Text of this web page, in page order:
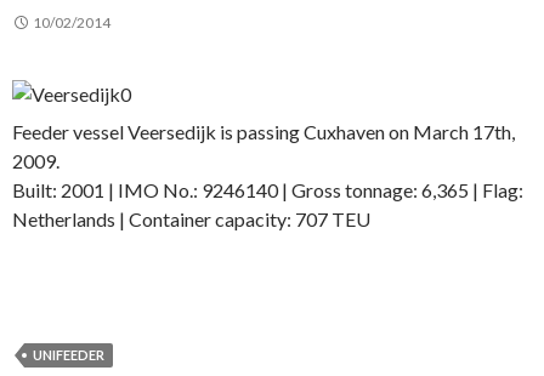
10/02/2014
Feeder vessel Veersedijk is passing Cuxhaven on March 17th,
2009.
Built: 2001 | IMO No.: 9246140 | Gross tonnage: 6,365 | Flag:
Netherlands | Container capacity: 707 TEU
UNIFEEDER